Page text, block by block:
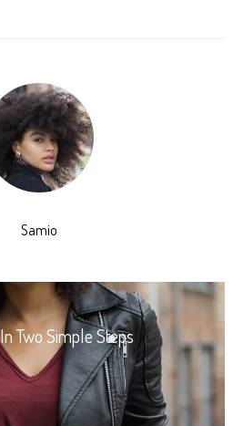
Samio
Two Simple Steps